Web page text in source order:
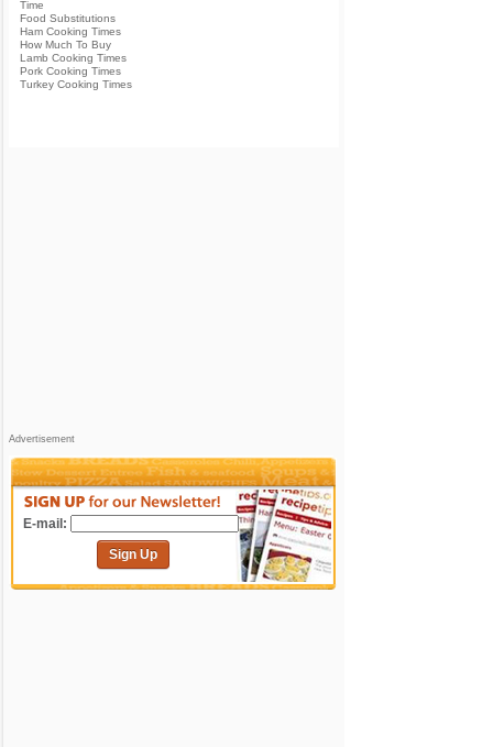
Time
Food Substitutions
Ham Cooking Times
How Much To Buy
Lamb Cooking Times
Pork Cooking Times
Turkey Cooking Times
Advertisement
E-mail:
Sign Up